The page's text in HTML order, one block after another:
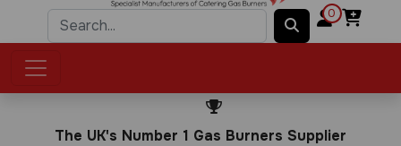
0
The UK's Number 1 Gas Burners Supplier